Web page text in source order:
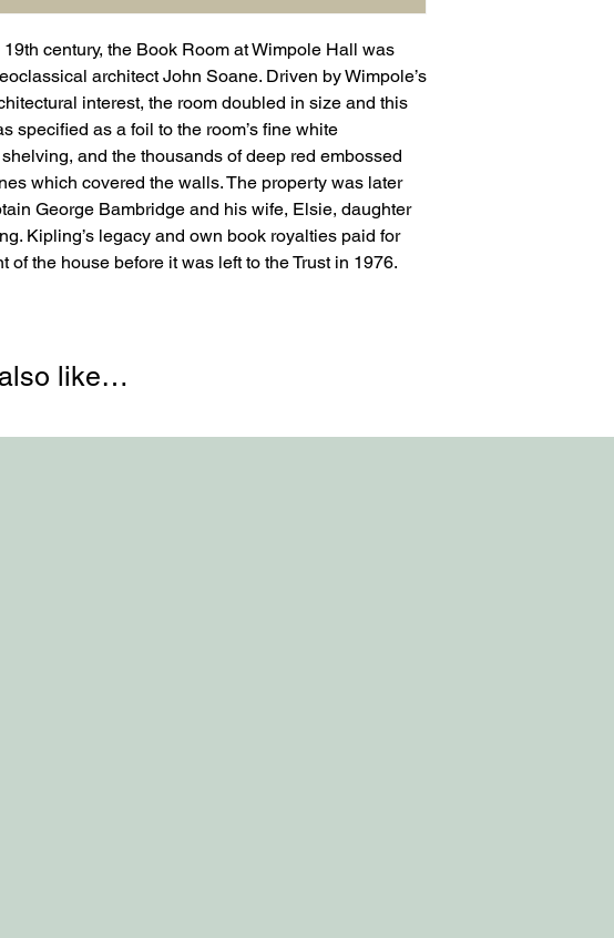
century, the Book Room at Wimpole Hall was
architect John Soane. Driven by Wimpole’s
interest, the room doubled in size and this
specified as a foil to the room’s fine white
and the thousands of deep red embossed
which covered the walls. The property was later
George Bambridge and his wife, Elsie, daughter
Kipling’s legacy and own book royalties paid for
of the house before it was left to the Trust in 1976.
like…